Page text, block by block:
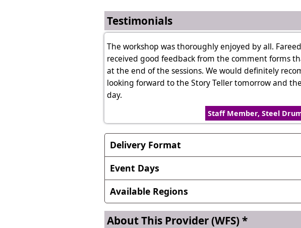
Testimonials
The workshop was thoroughly enjoyed by all.
received good feedback from the comment forms
at the end of the sessions. We would definitely
looking forward to the Story Teller tomorrow and
day.
Staff Member, Steel
Delivery Format
Format of the session can vary. Please contact
Event Days
Christmas, Diwali, World Music Day
Available Regions
Anywhere in England
About This Provider(WFS) *